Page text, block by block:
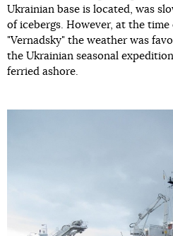
Ukrainian base is located, was
of icebergs. However, at the time
"Vernadsky" the weather was
the Ukrainian seasonal
ferried ashore.